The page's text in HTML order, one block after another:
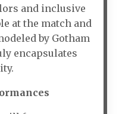
and inclusive
at the match and
by Gotham
encapsulates